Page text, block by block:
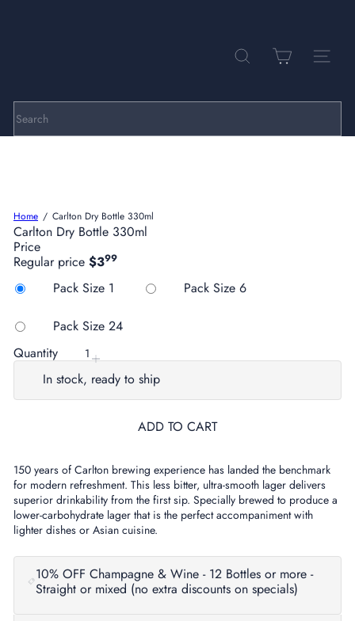
i
l
a
r
s
SEARCH SITE
Search
Home Carlton Dry Bottle 330ml
Carlton Dry Bottle 330ml
Price
Regular price $399
Pack Size 1 Pack Size 6
Pack Size 24
Quantity
In stock, ready to ship
ADD TO CART
150 years of Carlton brewing experience has landed the benchmark
for modern refreshment. This less bitter, ultra-smooth lager delivers
superior drinkability from the first sip. Specially brewed to produce a
lower-carbohydrate lager that is the perfect accompaniment with
lighter dishes or Asian cuisine.
10% OFF Champagne & Wine - 12 Bottles or more -
Straight or mixed (no extra discounts on specials)